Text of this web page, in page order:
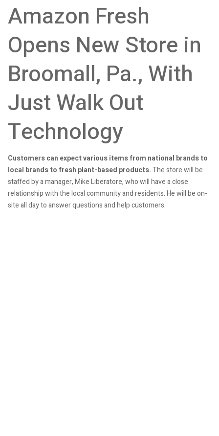
Amazon Fresh
Opens New Store in
Broomall, Pa., With
Just Walk Out
Technology
Customers can expect various items from national brands to
local brands to fresh plant-based products.The store will be
staffed by a manager, Mike Liberatore, who will have a close
relationship with the local community and residents. He will be on-
site all day to answer questions and help customers.